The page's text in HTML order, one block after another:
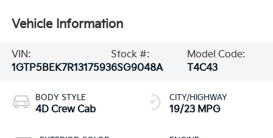
Vehicle Information
VIN:
1GTP5BEK7R1317593
Stock #:
6SG9048A
Model Code:
T4C43
BODY STYLE
4D Crew Cab
CITY/HIGHWAY
19/23 MPG